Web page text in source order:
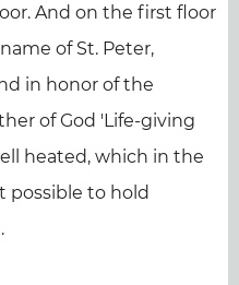
And on the first floor
of St. Peter,
in honor of the
of God 'Life-giving
heated, which in the
possible to hold